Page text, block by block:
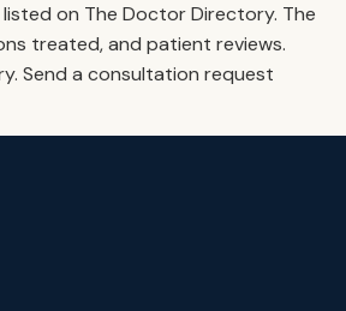
listed on The Doctor Directory. The
treated, and patient reviews.
Send a consultation request